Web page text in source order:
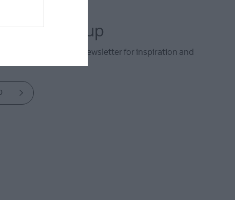
sign up
Mid & East Antrim newsletter for inspiration and